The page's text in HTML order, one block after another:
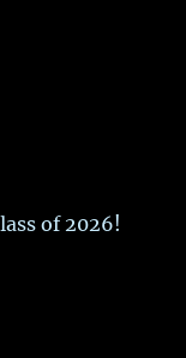
of 2026!